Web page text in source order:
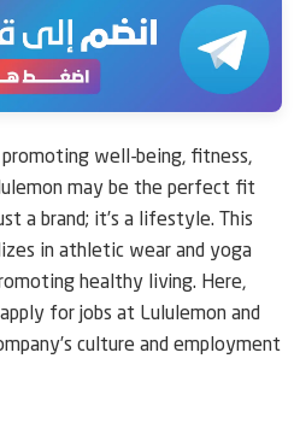
well-being, fitness,
may be the perfect fit
a brand; it’s a lifestyle. This
in athletic wear and yoga
healthy living. Here,
for jobs at Lululemon and
culture and employment